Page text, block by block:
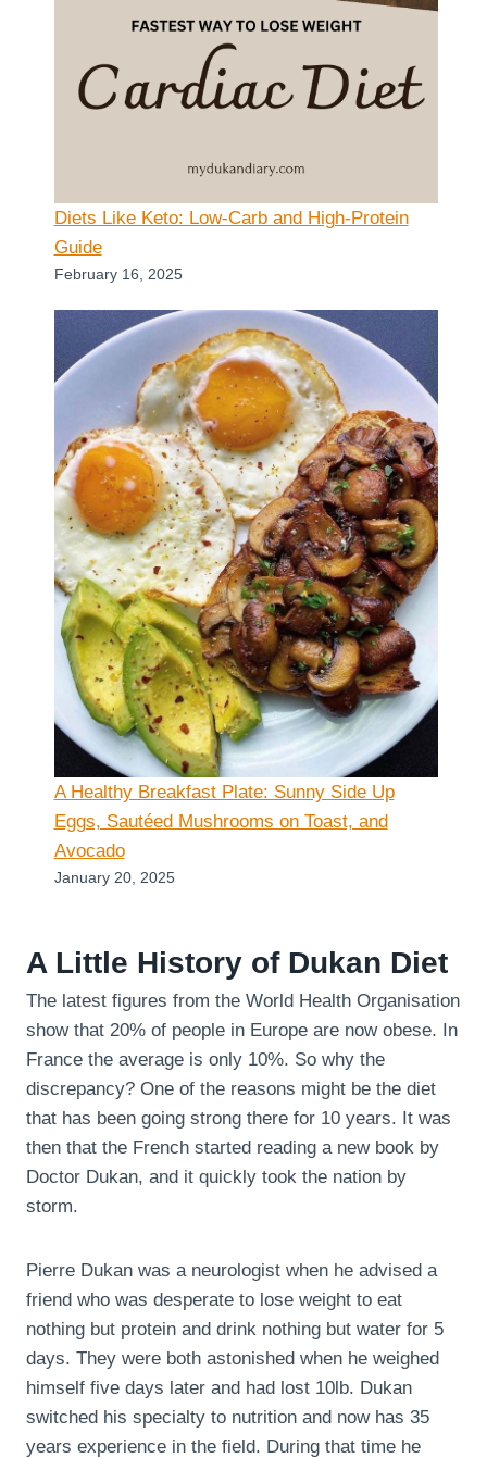
Diets Like Keto: Low-Carb and High-Protein
Guide
February 16, 2025
A Healthy Breakfast Plate: Sunny Side Up
Eggs, Sautéed Mushrooms on Toast, and
Avocado
January 20, 2025
A Little History of Dukan Diet
The latest figures from the World Health Organisation
show that 20% of people in Europe are now obese. In
France the average is only 10%. So why the
discrepancy? One of the reasons might be the diet
that has been going strong there for 10 years. It was
then that the French started reading a new book by
Doctor Dukan, and it quickly took the nation by
storm.
Pierre Dukan was a neurologist when he advised a
friend who was desperate to lose weight to eat
nothing but protein and drink nothing but water for 5
days. They were both astonished when he weighed
himself five days later and had lost 10lb. Dukan
switched his specialty to nutrition and now has 35
years experience in the field. During that time he